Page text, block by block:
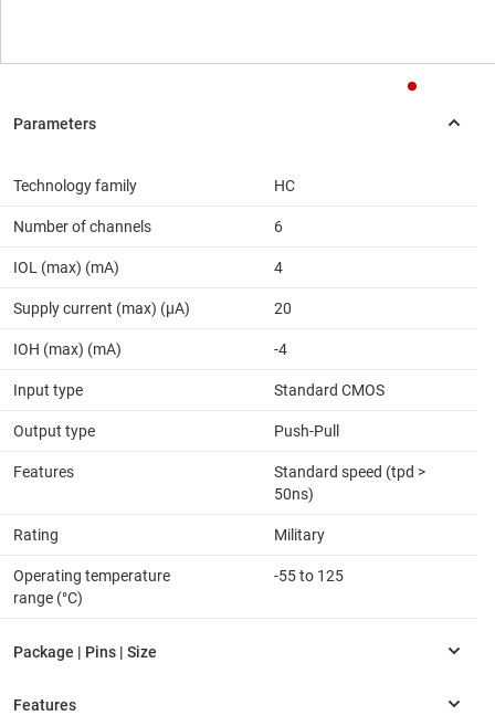
Technology family HC
Number of channels 6
IOL (max) (mA) 4
Supply current (max) (µA) 20
IOH (max) (mA) -4
Input type Standard CMOS
Output type Push-Pull
Features
Standard speed (tpd >
50ns)
Rating Military
Operating temperature
range (°C)
-55 to 125